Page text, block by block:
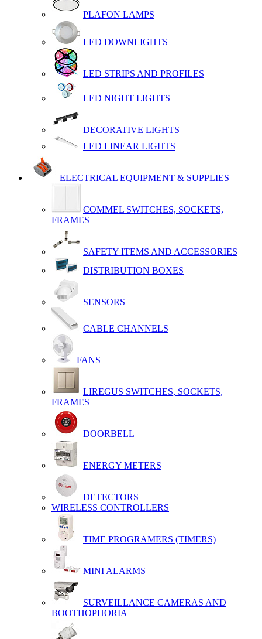
PLAFON LAMPS
LED DOWNLIGHTS
LED STRIPS AND PROFILES
LED NIGHT LIGHTS
DECORATIVE LIGHTS
LED LINEAR LIGHTS
ELECTRICAL EQUIPMENT & SUPPLIES
COMMEL SWITCHES, SOCKETS,
FRAMES
SAFETY ITEMS AND ACCESSORIES
DISTRIBUTION BOXES
SENSORS
CABLE CHANNELS
FANS
LIREGUS SWITCHES, SOCKETS,
FRAMES
DOORBELL
ENERGY METERS
DETECTORS
WIRELESS CONTROLLERS
TIME PROGRAMERS (TIMERS)
MINI ALARMS
SURVEILLANCE CAMERAS AND
BOOTHOPHORIA